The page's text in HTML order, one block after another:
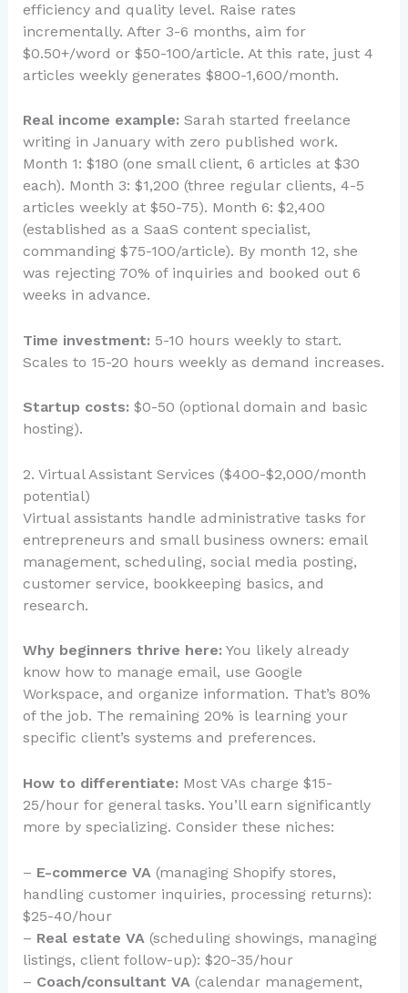
efficiency and quality level. Raise rates
incrementally. After 3-6 months, aim for
$0.50+/word or $50-100/article. At this rate, just 4
articles weekly generates $800-1,600/month.
Real income example: Sarah started freelance
writing in January with zero published work.
Month 1: $180 (one small client, 6 articles at $30
each). Month 3: $1,200 (three regular clients, 4-5
articles weekly at $50-75). Month 6: $2,400
(established as a SaaS content specialist,
commanding $75-100/article). By month 12, she
was rejecting 70% of inquiries and booked out 6
weeks in advance.
Time investment: 5-10 hours weekly to start.
Scales to 15-20 hours weekly as demand increases.
Startup costs: $0-50 (optional domain and basic
hosting).
2. Virtual Assistant Services ($400-$2,000/month
potential)
Virtual assistants handle administrative tasks for
entrepreneurs and small business owners: email
management, scheduling, social media posting,
customer service, bookkeeping basics, and
research.
Why beginners thrive here: You likely already
know how to manage email, use Google
Workspace, and organize information. That’s 80%
of the job. The remaining 20% is learning your
specific client’s systems and preferences.
How to differentiate: Most VAs charge $15-
25/hour for general tasks. You’ll earn significantly
more by specializing. Consider these niches:
– E-commerce VA (managing Shopify stores,
handling customer inquiries, processing returns):
$25-40/hour
– Real estate VA (scheduling showings, managing
listings, client follow-up): $20-35/hour
– Coach/consultant VA (calendar management,